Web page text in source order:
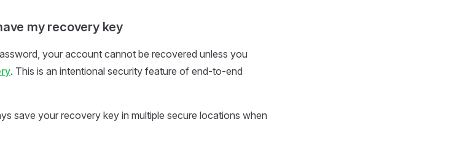
my recovery key
your account cannot be recovered unless you
. This is an intentional security feature of end-to-end
save your recovery key in multiple secure locations when